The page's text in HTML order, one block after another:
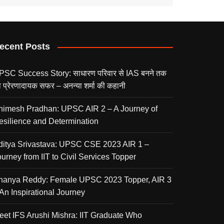
Posts
Success Story: साधारण परिवार से IAS बनने तक
प्रेरणादायक सफर – अनन्या शर्मा की कहानी
Pradhan: UPSC AIR 2 – A Journey of
and Determination
Srivastava: UPSC CSE 2023 AIR 1 –
from IIT to Civil Services Topper
Reddy: Female UPSC 2023 Topper, AIR 3
Inspirational Journey
IFS Arushi Mishra: IIT Graduate Who